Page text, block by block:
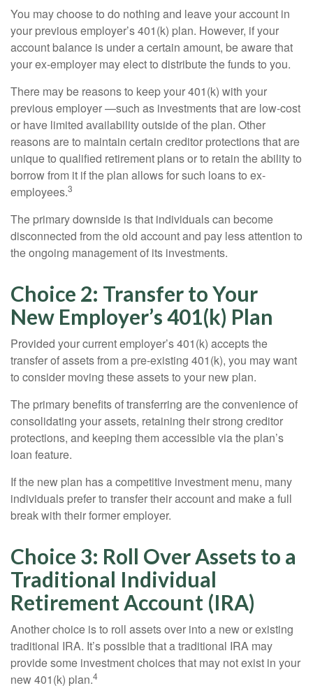
You may choose to do nothing and leave your account in
your previous employer’s 401(k) plan. However, if your
account balance is under a certain amount, be aware that
your ex-employer may elect to distribute the funds to you.
There may be reasons to keep your 401(k) with your
previous employer —such as investments that are low-cost
or have limited availability outside of the plan. Other
reasons are to maintain certain creditor protections that are
unique to qualified retirement plans or to retain the ability to
borrow from it if the plan allows for such loans to ex-
employees.3
The primary downside is that individuals can become
disconnected from the old account and pay less attention to
the ongoing management of its investments.
Choice 2: Transfer to Your
New Employer’s 401(k) Plan
Provided your current employer’s 401(k) accepts the
transfer of assets from a pre-existing 401(k), you may want
to consider moving these assets to your new plan.
The primary benefits of transferring are the convenience of
consolidating your assets, retaining their strong creditor
protections, and keeping them accessible via the plan’s
loan feature.
If the new plan has a competitive investment menu, many
individuals prefer to transfer their account and make a full
break with their former employer.
Choice 3: Roll Over Assets to a
Traditional Individual
Retirement Account (IRA)
Another choice is to roll assets over into a new or existing
traditional IRA. It’s possible that a traditional IRA may
provide some investment choices that may not exist in your
new 401(k) plan.4